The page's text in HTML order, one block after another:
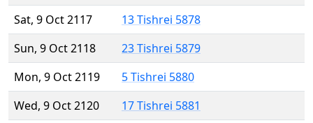
Sat, 9 Oct 2117
13 Tishrei 5878
Sun, 9 Oct 2118
23 Tishrei 5879
Mon, 9 Oct 2119
5 Tishrei 5880
Wed, 9 Oct 2120
17 Tishrei 5881